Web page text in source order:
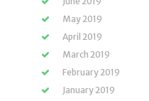
May 2019
April 2019
March 2019
February 2019
January 2019